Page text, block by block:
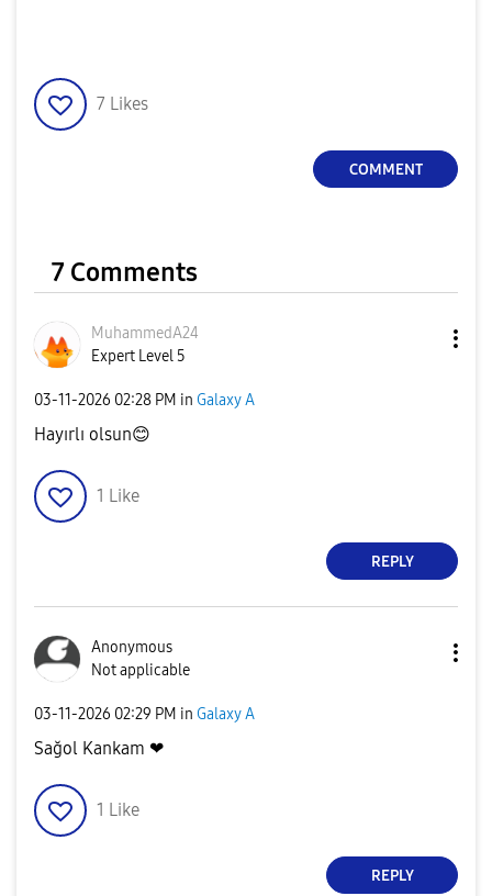
7 Likes
COMMENT
7 Comments
MuhammedA24
Expert Level 5
‎03-11-2026 02:28 PM in Galaxy A
Hayırlı olsun😊
1 Like
REPLY
Anonymous
Not applicable
‎03-11-2026 02:29 PM in Galaxy A
Sağol Kankam ❤
1 Like
REPLY